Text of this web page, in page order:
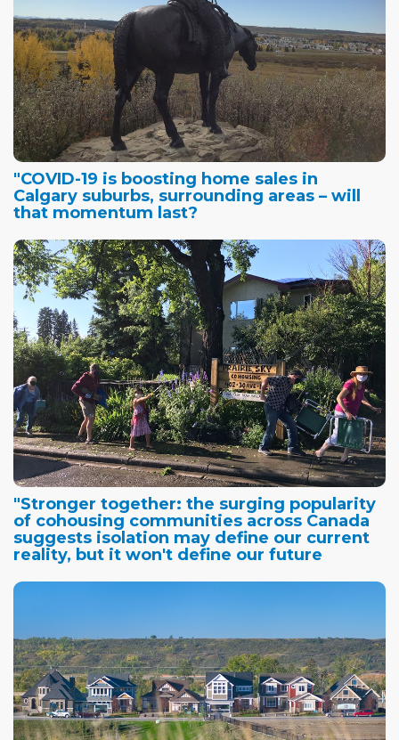
"COVID-19 is boosting home sales in
Calgary suburbs, surrounding areas – will
that momentum last?
"Stronger together: the surging popularity
of cohousing communities across Canada
suggests isolation may define our current
reality, but it won't define our future